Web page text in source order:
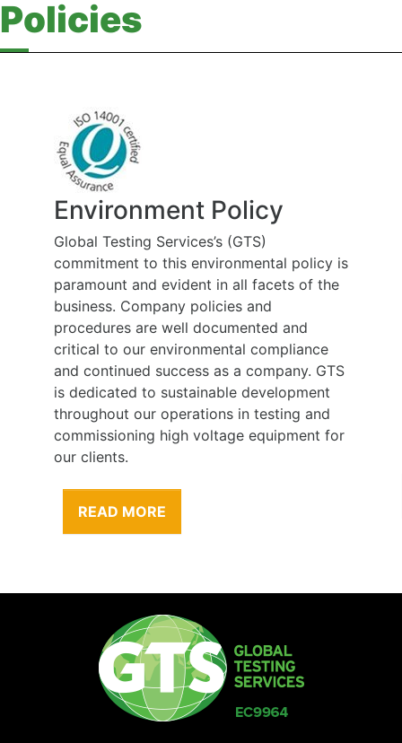
Policies
Environment Policy
Global Testing Services’s (GTS)
commitment to this environmental policy is
paramount and evident in all facets of the
business. Company policies and
procedures are well documented and
critical to our environmental compliance
and continued success as a company. GTS
is dedicated to sustainable development
throughout our operations in testing and
commissioning high voltage equipment for
our clients.
READ MORE